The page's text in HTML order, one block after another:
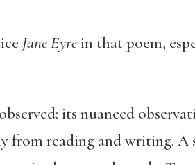
Jane Eyrein that poem,
its nuanced
from reading and writing. A